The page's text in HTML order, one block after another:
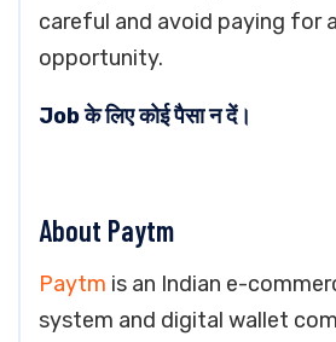
careful and avoid paying for
opportunity.
Job के लिए कोई पैसा न दें।
About Paytm
Paytm is an Indian e-
system and digital wallet